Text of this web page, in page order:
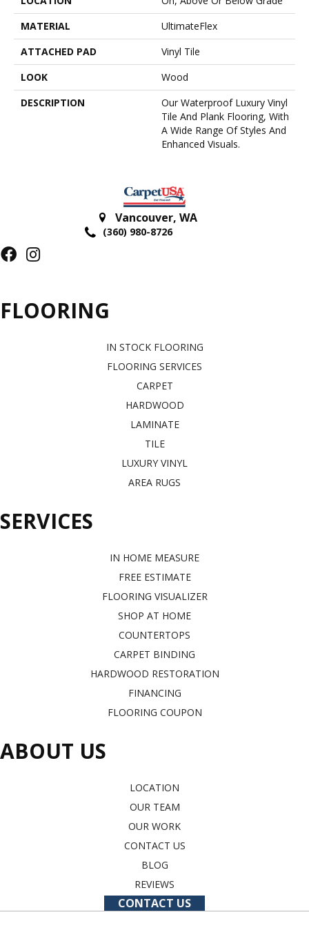
MATERIAL
UltimateFlex
ATTACHED PAD
Vinyl Tile
LOOK
Wood
DESCRIPTION
Our Waterproof Luxury Vinyl
Tile And Plank Flooring, With
A Wide Range Of Styles And
Enhanced Visuals.
Vancouver, WA
(360) 980-8726
FLOORING
IN STOCK FLOORING
FLOORING SERVICES
CARPET
HARDWOOD
LAMINATE
TILE
LUXURY VINYL
AREA RUGS
SERVICES
IN HOME MEASURE
FREE ESTIMATE
FLOORING VISUALIZER
SHOP AT HOME
COUNTERTOPS
CARPET BINDING
HARDWOOD RESTORATION
FINANCING
FLOORING COUPON
ABOUT US
LOCATION
OUR TEAM
OUR WORK
CONTACT US
BLOG
REVIEWS
CONTACT US